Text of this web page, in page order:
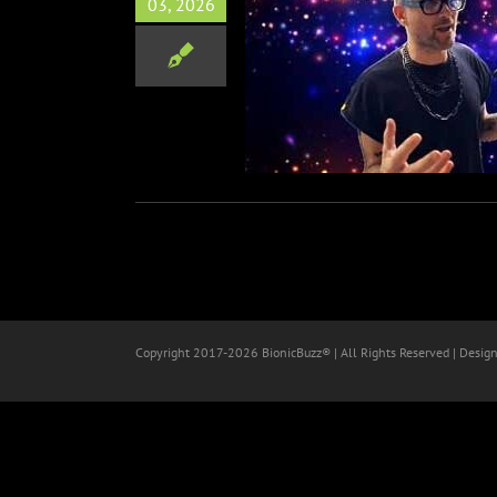
03, 2026
Tipify Road to Austin
Interviews at SXSW 2026
Copyright 2017-2026 BionicBuzz® | All Rights Reserved |